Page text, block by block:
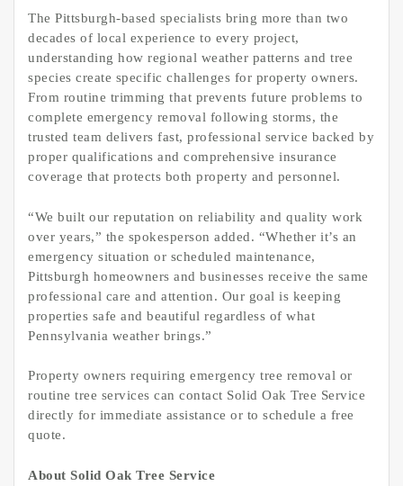
The Pittsburgh-based specialists bring more than two
decades of local experience to every project,
understanding how regional weather patterns and tree
species create specific challenges for property owners.
From routine trimming that prevents future problems to
complete emergency removal following storms, the
trusted team delivers fast, professional service backed by
proper qualifications and comprehensive insurance
coverage that protects both property and personnel.
“We built our reputation on reliability and quality work
over years,” the spokesperson added. “Whether it’s an
emergency situation or scheduled maintenance,
Pittsburgh homeowners and businesses receive the same
professional care and attention. Our goal is keeping
properties safe and beautiful regardless of what
Pennsylvania weather brings.”
Property owners requiring emergency tree removal or
routine tree services can contact Solid Oak Tree Service
directly for immediate assistance or to schedule a free
quote.
About Solid Oak Tree Service